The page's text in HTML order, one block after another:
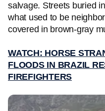
salvage. Streets buried
what used to be
covered in brown-gray
WATCH: HORSE
FLOODS IN BRAZIL
FIREFIGHTERS